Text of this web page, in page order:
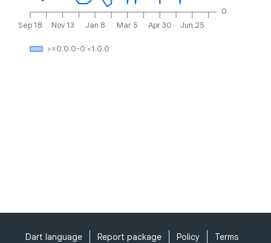
Sep 18 Nov 13 Jan 8 Mar 5 Apr 30 Jun 25
0
>=0.0.0-0 <1.0.0
Dart language Report package Policy Terms